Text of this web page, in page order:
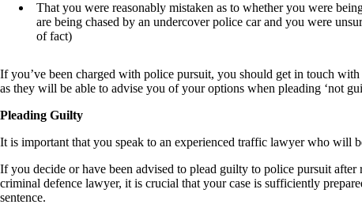
That you were reasonably mistaken as to whether you were
are being chased by an undercover police car and you were
of fact)
If you’ve been charged with police pursuit, you should get in touch
as they will be able to advise you of your options when pleading ‘not
Pleading Guilty
It is important that you speak to an experienced traffic lawyer who will
If you decide or have been advised to plead guilty to police pursuit
criminal defence lawyer, it is crucial that your case is sufficiently
sentence.